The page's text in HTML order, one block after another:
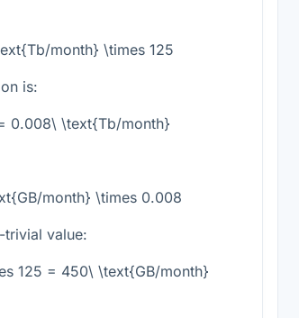
month} \times 125
is:
0.008\ \text{Tb/month}
month} \times 0.008
trivial value:
125 = 450\ \text{GB/month}